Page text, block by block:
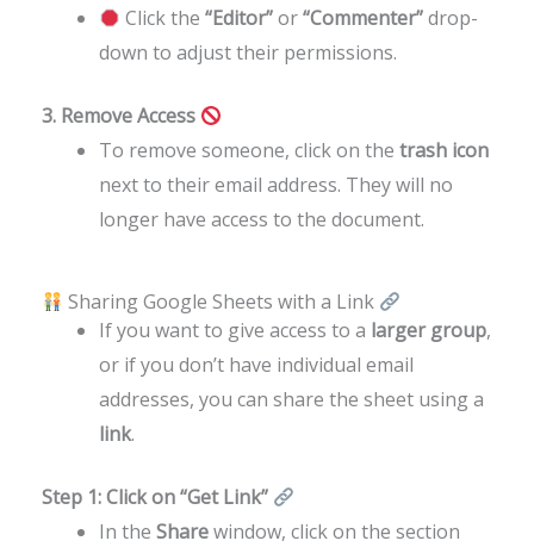
Click the “Editor”or“Commenter”drop-
down to adjust their permissions.
3. Remove Access
To remove someone, click on the trash icon
next to their email address. They will no
longer have access to the document.
Sharing Google Sheets with a Link
If you want to give access to a larger group,
or if you don’t have individual email
addresses, you can share the sheet using a
link.
Step 1: Click on “Get Link”
In the Sharewindow, click on the section